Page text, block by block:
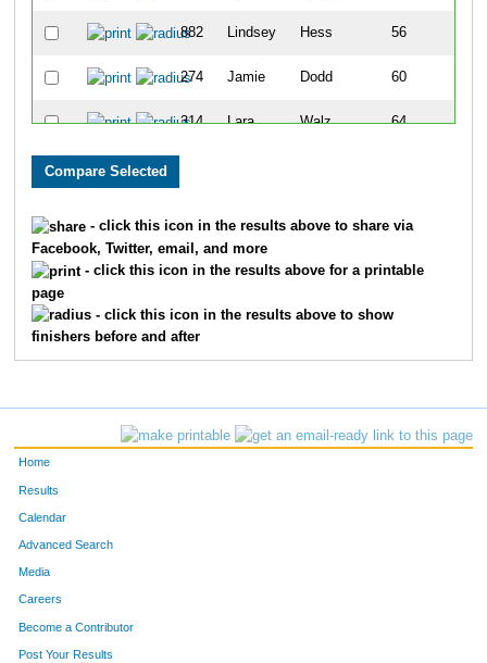
882 Lindsey Hess 56
274 Jamie Dodd 60
314 Lara Walz 64
- click this icon in the results above to share via
Facebook, Twitter, email, and more
- click this icon in the results above for a printable
page
- click this icon in the results above to show
finishers before and after
Home
Results
Calendar
Advanced Search
Media
Careers
Become a Contributor
Post Your Results